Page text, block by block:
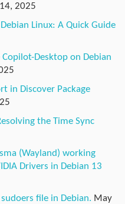
2025
Linux: A Quick Guide
Copilot-Desktop on Debian
in Discover Package
the Time Sync
(Wayland) working
Drivers in Debian 13
file in Debian. May